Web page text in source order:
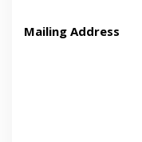
Mailing Address